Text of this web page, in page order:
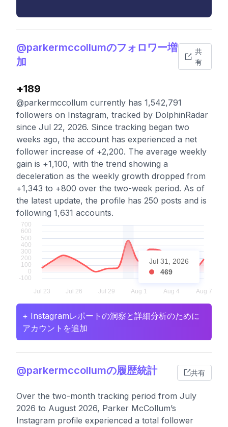
@parkermccollumのフォロワー増
加
共
有
+189
@parkermccollum currently has 1,542,791
followers on Instagram, tracked by DolphinRadar
since Jul 22, 2026. Since tracking began two
weeks ago, the account has experienced a net
follower increase of +2,200. The average weekly
gain is +1,100, with the trend showing a
deceleration as the weekly growth dropped from
+1,343 to +800 over the two-week period. As of
the latest update, the profile has 250 posts and is
following 1,631 accounts.
Jul 31, 2026
469
+ Instagramレポートの洞察と詳細分析のために
アカウントを追加
@parkermccollumの履歴統計 共有
Over the two-month tracking period from July
2026 to August 2026, Parker McCollum’s
Instagram profile experienced a total follower